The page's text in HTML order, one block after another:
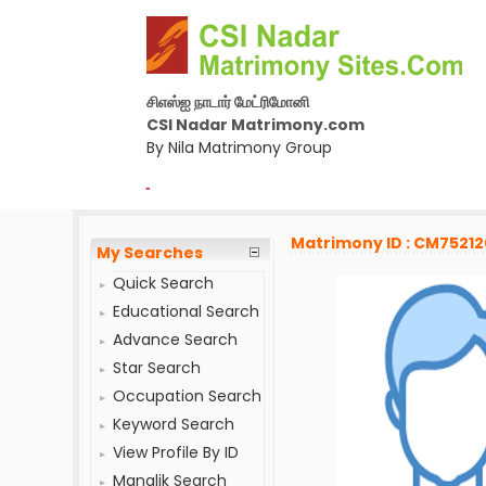
சிஎஸ்ஐ நாடார் மேட்ரிமோனி
CSI Nadar Matrimony.com
By Nila Matrimony Group
-
My Searches
Quick Search
Educational Search
Advance Search
Star Search
Occupation Search
Keyword Search
View Profile By ID
Manglik Search
Matrimony ID :